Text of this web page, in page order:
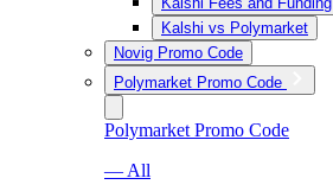
Kalshi vs Polymarket
Novig Promo Code
Polymarket Promo Code
Polymarket Promo Code
— All